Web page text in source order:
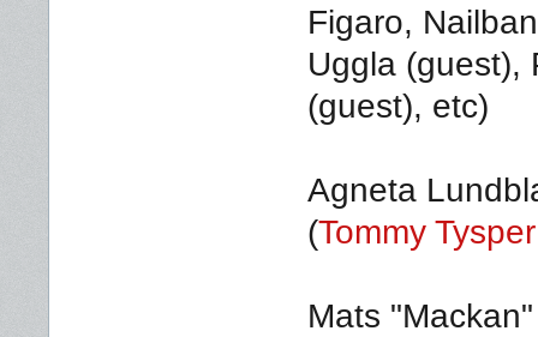
Figaro,
Uggla (guest),
(guest), etc)
Agneta
(Tommy
Mats